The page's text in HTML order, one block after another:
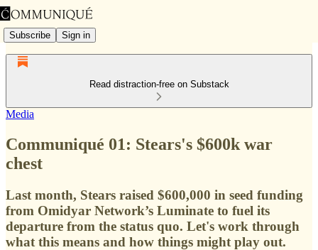
Subscribe Sign in
Read distraction-free on Substack
Media
Communiqué 01: Stears's $600k war
chest
Last month, Stears raised $600,000 in seed funding
from Omidyar Network’s Luminate to fuel its
departure from the status quo. Let's work through
what this means and how things might play out.